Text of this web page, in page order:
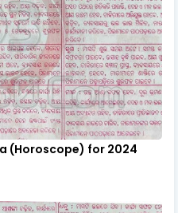
(Horoscope) for 2024